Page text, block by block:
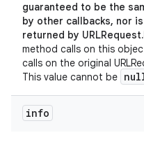
guaranteed to be the
by other callbacks, nor
returned by
method calls on this
calls on the original
This value cannot be
info